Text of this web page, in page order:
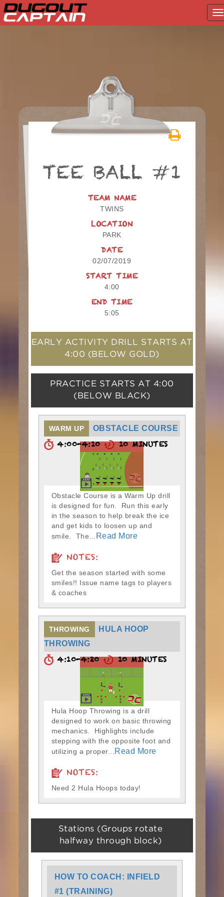
TEE BALL #1
TEAM NAME
TWINS
LOCATION
PARK
DATE
02/07/2019
START TIME
4:00
END TIME
5:05
EARLY ACTIVITY DRILL STARTS AT
4:00 (BELOW GOLD)
PRACTICE STARTS AT 4:00
(BELOW BLACK)
WARM UP OBSTACLE COURSE
4:00-4:10 10 MINUTES
Obstacle Course is a Warm Up drill
is designed for fun. Run this early
in the season to help break the ice
and get kids to loosen up and
smile. The...
Read More
NOTES:
Get the season started with some
smiles!! Issue name tags to players
& coaches
THROWING
HULA HOOP
THROWING
4:10-4:20 10 MINUTES
Hula Hoop Throwing is a drill
designed to work on basic throwing
mechanics. Highlights include
stepping with the opposite foot and
utilizing a proper...
Read More
NOTES:
Need 2 Hula Hoops today!
Stations (Groups rotate
halfway through block)
HOW TO COACH: INFIELD
#1 (TRAINING)